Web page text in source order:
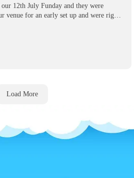
12th July Funday and they were
venue for an early set up and were right
Will definitely be using again for
Load More